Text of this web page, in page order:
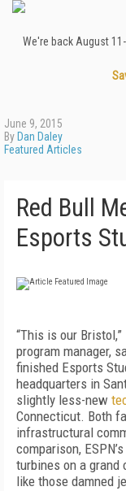
We're back August
June 9, 2015
By Dan Daley
Featured Articles
Red Bull
Esports
“This is our Bristol,”
program manager,
finished Esports
headquarters in
slightly less-new
Connecticut. Both
infrastructural
comparison,
turbines on a grand
like those damned